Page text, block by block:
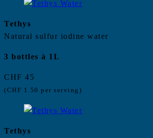
Tethys
Natural sulfur iodine water
3 bottles à 1L
CHF 45
(CHF 1.50 per serving)
Tethys